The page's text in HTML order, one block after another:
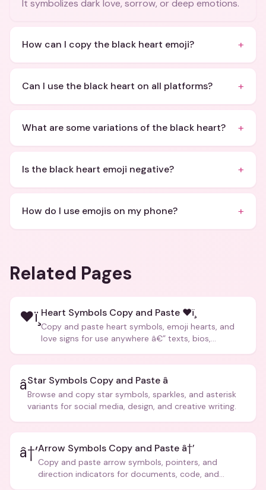
It symbolizes dark love, sorrow, or deep emotions.
How can I copy the black heart emoji? +
Can I use the black heart on all platforms? +
What are some variations of the black heart? +
Is the black heart emoji negative? +
How do I use emojis on my phone? +
Related Pages
❤ï¸ Heart Symbols Copy and Paste ❤ï¸
Copy and paste heart symbols, emoji hearts, and
love signs for use anywhere â€” texts, bios,
â­Star Symbols Copy and Paste â­
Browse and copy star symbols, sparkles, and asterisk
variants for social media, design, and creative writing.
â†’Arrow Symbols Copy and Paste â†’
Copy and paste arrow symbols, pointers, and
direction indicators for documents, code, and